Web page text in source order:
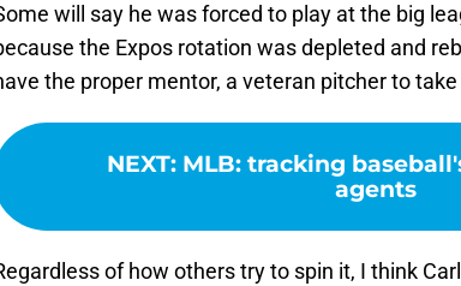
will say he was forced to play at the big
the Expos rotation was depleted and
the proper mentor, a veteran pitcher to
NEXT: MLB: tracking
agents
of how others try to spin it, I think